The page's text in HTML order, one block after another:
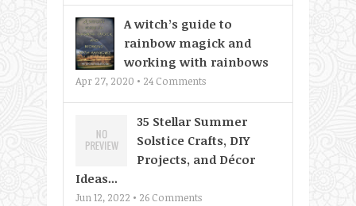
A witch’s guide to
rainbow magick and
working with rainbows
Apr 27, 2020 • 24 Comments
35 Stellar Summer
Solstice Crafts, DIY
Projects, and Décor
Ideas...
Jun 12, 2022 • 26 Comments